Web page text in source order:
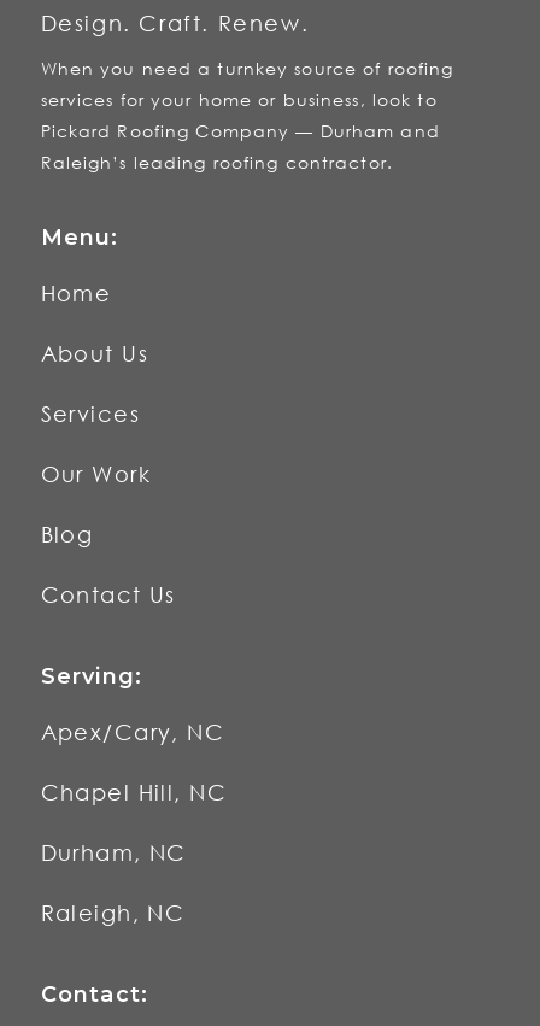
Design. Craft. Renew.
When you need a turnkey source of roofing
services for your home or business, look to
Pickard Roofing Company — Durham and
Raleigh’s leading roofing contractor.
Menu:
Home
About Us
Services
Our Work
Blog
Contact Us
Serving:
Apex/Cary, NC
Chapel Hill, NC
Durham, NC
Raleigh, NC
Contact: